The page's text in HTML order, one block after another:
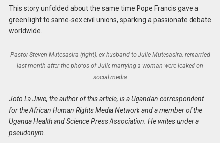
This story unfolded about the same time Pope Francis gave a
green light to same-sex civil unions, sparking a passionate debate
worldwide.
Pastor Steven Mutesasira (right), ex husband to Julie Mutesasira, remarried
last month after the photos of Julie marrying a woman were leaked on
social media
Joto La Jiwe, the author of this article, is a Ugandan correspondent
for the African Human Rights Media Network and a member of the
Uganda Health and Science Press Association. He writes under a
pseudonym.